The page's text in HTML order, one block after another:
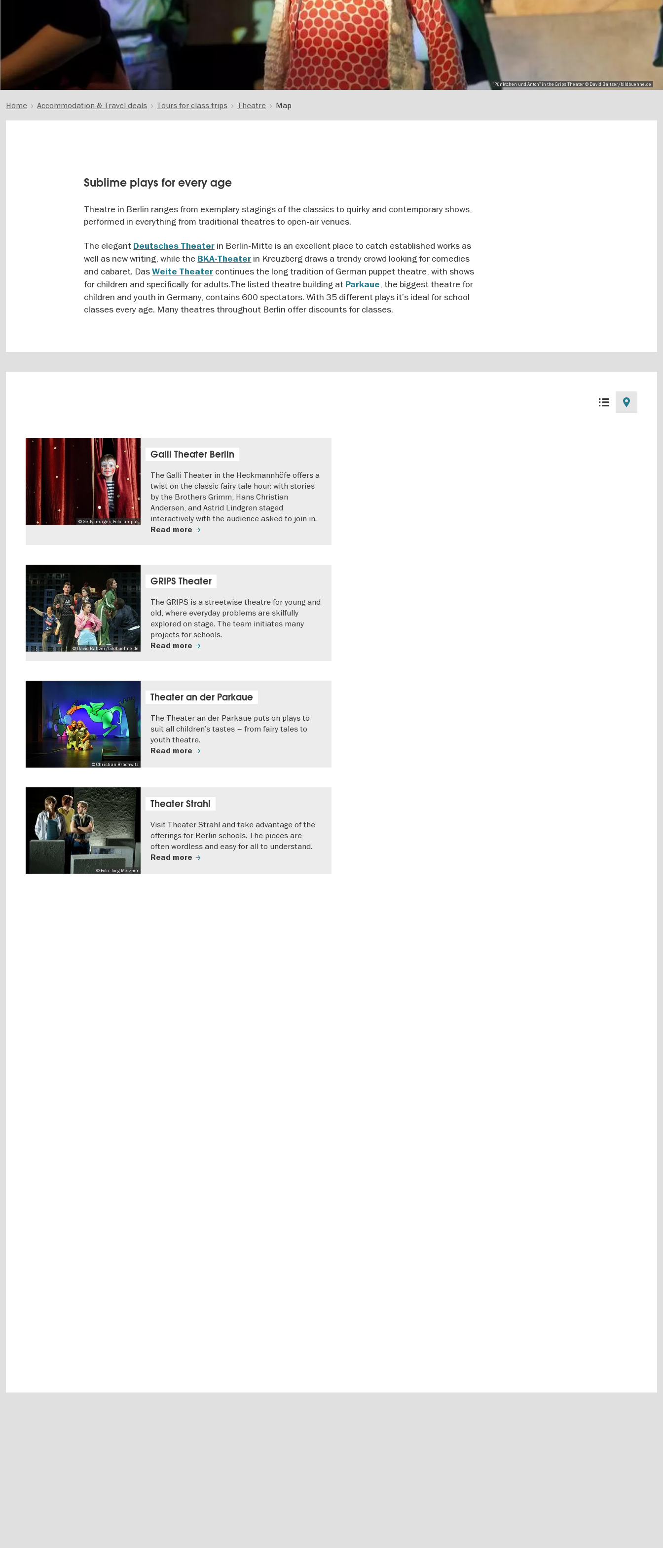
"Pünktchen und Anton" in the Grips Theater © David Baltzer/bildbuehne.de
Home Accommodation & Travel deals Tours for class trips Theatre Map
Sublime plays for every age
Theatre in Berlin ranges from exemplary stagings of the classics to quirky and contemporary shows,
performed in everything from traditional theatres to open-air venues.
The elegant Deutsches Theater in Berlin-Mitte is an excellent place to catch established works as
well as new writing, while the BKA-Theater in Kreuzberg draws a trendy crowd looking for comedies
and cabaret. DasWeite Theater continues the long tradition of German puppet theatre, with shows
for children and specifically for adults.The listed theatre building at Parkaue, the biggest theatre for
children and youth in Germany, contains 600 spectators. With 35 different plays it’s ideal for school
classes every age. Many theatres throughout Berlin offer discounts for classes.
List
view
Map
view
© Getty Images, Foto: ampak
Galli Theater Berlin
The Galli Theater in the Heckmannhöfe offers a
twist on the classic fairy tale hour: with stories
by the Brothers Grimm, Hans Christian
Andersen, and Astrid Lindgren staged
interactively with the audience asked to join in.
Read more
© David Baltzer/bildbuehne.de
GRIPS Theater
The GRIPS is a streetwise theatre for young and
old, where everyday problems are skilfully
explored on stage. The team initiates many
projects for schools.
Read more
© Christian Brachwitz
Theater an der Parkaue
The Theater an der Parkaue puts on plays to
suit all children’s tastes – from fairy tales to
youth theatre.
Read more
© Foto: Jörg Metzner
Theater Strahl
Visit Theater Strahl and take advantage of the
offerings for Berlin schools. The pieces are
often wordless and easy for all to understand.
Read more